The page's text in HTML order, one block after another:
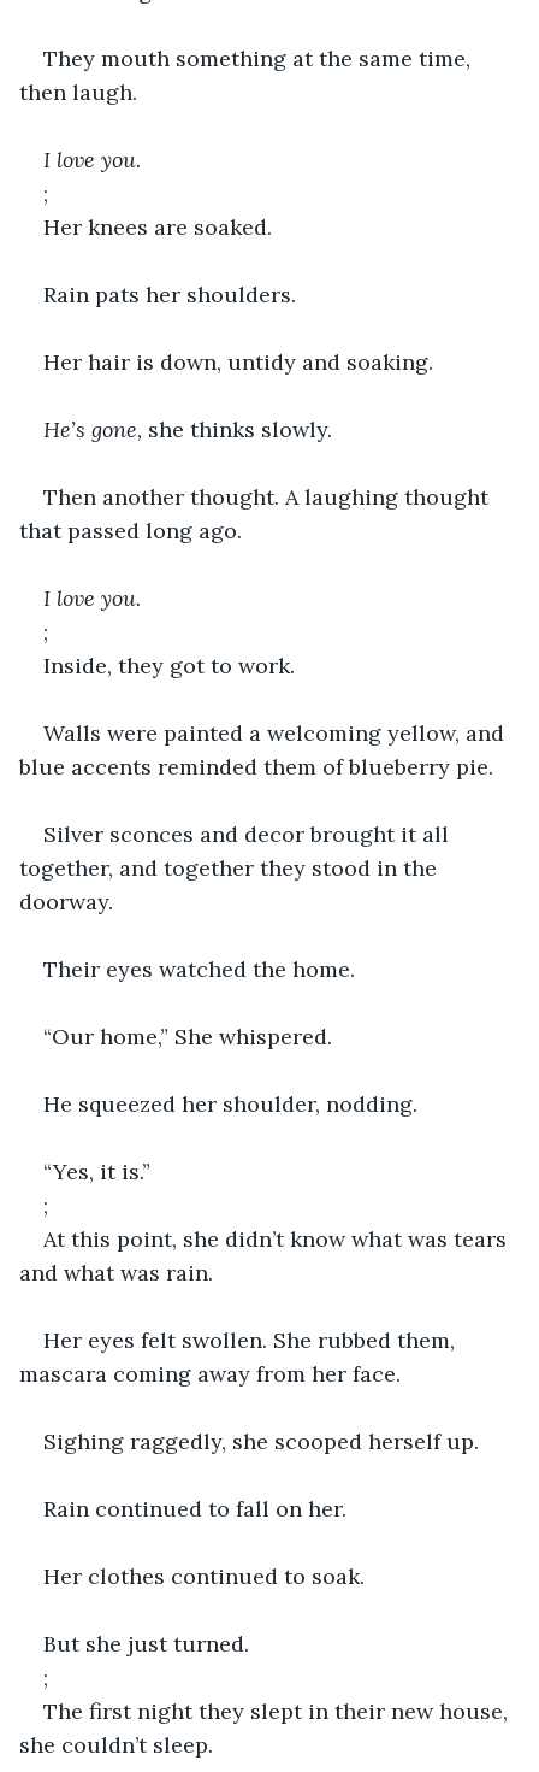
They mouth something at the same time,
then laugh.
I love you.
;
Her knees are soaked.
Rain pats her shoulders.
Her hair is down, untidy and soaking.
He’s gone, she thinks slowly.
Then another thought. A laughing thought
that passed long ago.
I love you.
;
Inside, they got to work.
Walls were painted a welcoming yellow, and
blue accents reminded them of blueberry pie.
Silver sconces and decor brought it all
together, and together they stood in the
doorway.
Their eyes watched the home.
“Our home,” She whispered.
He squeezed her shoulder, nodding.
“Yes, it is.”
;
At this point, she didn’t know what was tears
and what was rain.
Her eyes felt swollen. She rubbed them,
mascara coming away from her face.
Sighing raggedly, she scooped herself up.
Rain continued to fall on her.
Her clothes continued to soak.
But she just turned.
;
The first night they slept in their new house,
she couldn’t sleep.